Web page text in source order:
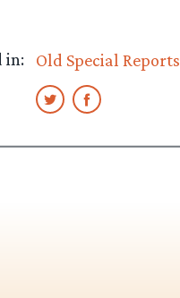
in:
Old Special Reports